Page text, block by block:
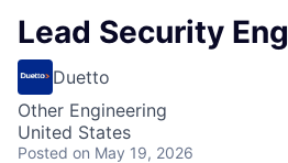
Lead Security
Duetto
Other Engineering
United States
Posted on May 19, 2026